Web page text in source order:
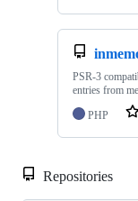
PSR-3
entries from
PHP
Repositories